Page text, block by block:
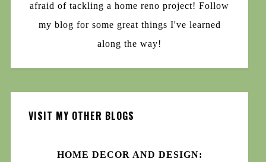
afraid of tackling a home reno project! Follow
my blog for some great things I've learned
along the way!
VISIT MY OTHER BLOGS
HOME DECOR AND DESIGN: